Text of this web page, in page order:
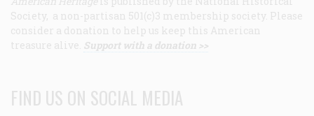
Society, a non-partisan 501(c)3 membership society. Please
consider a donation to help us keep this American
treasure alive. Support with a donation >>
FIND US ON SOCIAL MEDIA